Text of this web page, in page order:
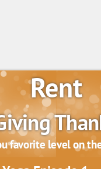
Rent
favorite level on